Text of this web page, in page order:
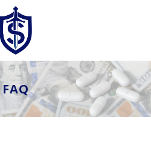
FAQ